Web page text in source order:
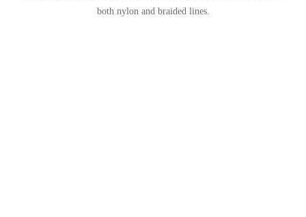
both nylon and braided lines.